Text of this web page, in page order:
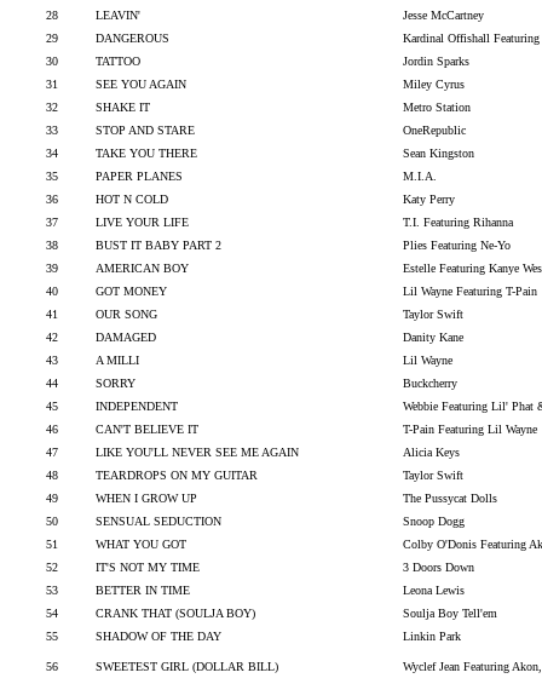
28
LEAVIN'
Jesse McCartney
29
DANGEROUS
Kardinal Offishall Featuring
30
TATTOO
Jordin Sparks
31
SEE YOU AGAIN
Miley Cyrus
32
SHAKE IT
Metro Station
33
STOP AND STARE
OneRepublic
34
TAKE YOU THERE
Sean Kingston
35
PAPER PLANES
M.I.A.
36
HOT N COLD
Katy Perry
37
LIVE YOUR LIFE
T.I. Featuring Rihanna
38
BUST IT BABY PART 2
Plies Featuring Ne-Yo
39
AMERICAN BOY
Estelle Featuring Kanye
40
GOT MONEY
Lil Wayne Featuring T-Pain
41
OUR SONG
Taylor Swift
42
DAMAGED
Danity Kane
43
A MILLI
Lil Wayne
44
SORRY
Buckcherry
45
INDEPENDENT
Webbie Featuring Lil' Phat
46
CAN'T BELIEVE IT
T-Pain Featuring Lil Wayne
47
LIKE YOU'LL NEVER SEE ME AGAIN
Alicia Keys
48
TEARDROPS ON MY GUITAR
Taylor Swift
49
WHEN I GROW UP
The Pussycat Dolls
50
SENSUAL SEDUCTION
Snoop Dogg
51
WHAT YOU GOT
Colby O'Donis Featuring
52
IT'S NOT MY TIME
3 Doors Down
53
BETTER IN TIME
Leona Lewis
54
CRANK THAT (SOULJA BOY)
Soulja Boy Tell'em
55
SHADOW OF THE DAY Linkin Park
56 SWEETEST GIRL (DOLLAR BILL) Wyclef Jean Featuring